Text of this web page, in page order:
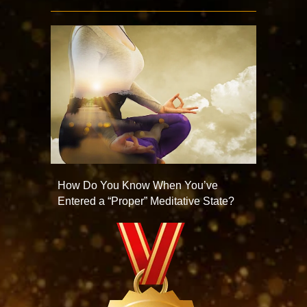
How Do You Know When You’ve
Entered a “Proper” Meditative State?